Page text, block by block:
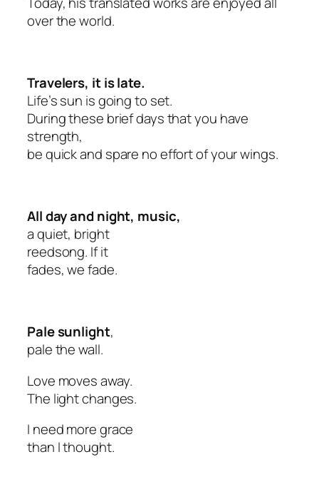
over the world.
Travelers, it is late.
Life’s sun is going to set.
During these brief days that you have
strength,
be quick and spare no effort of your wings.
All day and night, music,
a quiet, bright
reedsong. If it
fades, we fade.
Pale sunlight,
pale the wall.
Love moves away.
The light changes.
I need more grace
than I thought.